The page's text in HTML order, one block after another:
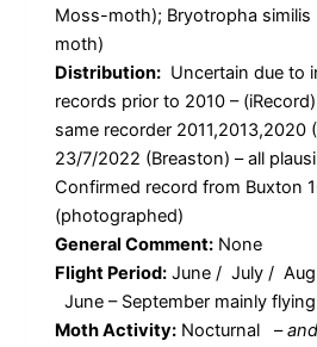
Moss-moth); Bryotropha similis
moth)
Distribution: Uncertain due to
records prior to 2010 –
same recorder 2011,2013,2020
23/7/2022 (Breaston) – all
Confirmed record from Buxton
(photographed)
General Comment: None
Flight Period: June / July /
June – September mainly
Moth Activity: Nocturnal –